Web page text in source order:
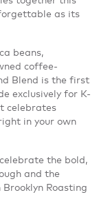
as its
beans,
coffee-
Blend is the first
exclusively for K-
celebrates
in your own
celebrate the bold,
and the
Roasting